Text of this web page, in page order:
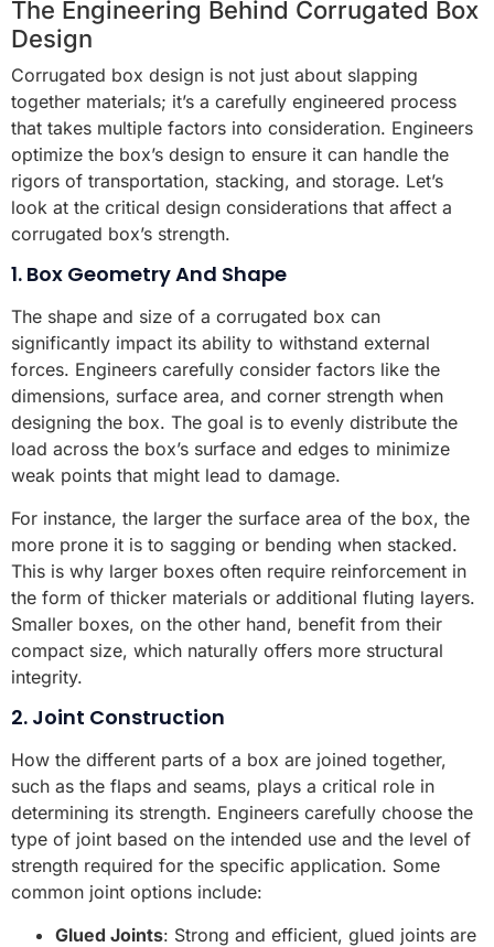
The Engineering Behind Corrugated Box
Design
Corrugated box design is not just about slapping
together materials; it’s a carefully engineered process
that takes multiple factors into consideration. Engineers
optimize the box’s design to ensure it can handle the
rigors of transportation, stacking, and storage. Let’s
look at the critical design considerations that affect a
corrugated box’s strength.
1. Box Geometry And Shape
The shape and size of a corrugated box can
significantly impact its ability to withstand external
forces. Engineers carefully consider factors like the
dimensions, surface area, and corner strength when
designing the box. The goal is to evenly distribute the
load across the box’s surface and edges to minimize
weak points that might lead to damage.
For instance, the larger the surface area of the box, the
more prone it is to sagging or bending when stacked.
This is why larger boxes often require reinforcement in
the form of thicker materials or additional fluting layers.
Smaller boxes, on the other hand, benefit from their
compact size, which naturally offers more structural
integrity.
2. Joint Construction
How the different parts of a box are joined together,
such as the flaps and seams, plays a critical role in
determining its strength. Engineers carefully choose the
type of joint based on the intended use and the level of
strength required for the specific application. Some
common joint options include:
Glued Joints: Strong and efficient, glued joints are